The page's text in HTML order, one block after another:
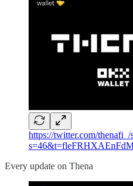
https://twitter.com/
Every update on Thena